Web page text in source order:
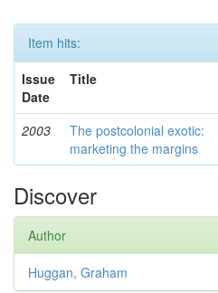
Item hits:
Issue
Date
Title
2003
The postcolonial exotic:
marketing the margins
Discover
Author
Huggan, Graham